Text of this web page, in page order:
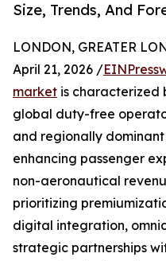
Size, Trends, And
LONDON, GREATER
April 21, 2026 /
market is characterized
global duty-free
and regionally
enhancing passenger
non-aeronautical
prioritizing
digital integration,
strategic partnerships